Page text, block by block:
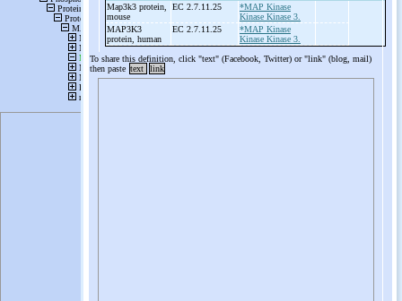
Map3k3 protein,
mouse
EC 2.7.11.25
*MAP Kinase
Kinase Kinase 3.
MAP3K3
protein, human
EC 2.7.11.25
*MAP Kinase
Kinase Kinase 3.
To share this definition, click "text" (Facebook, Twitter) or "link" (blog, mail)
then paste text link